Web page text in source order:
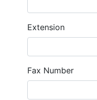
Extension
Fax Number